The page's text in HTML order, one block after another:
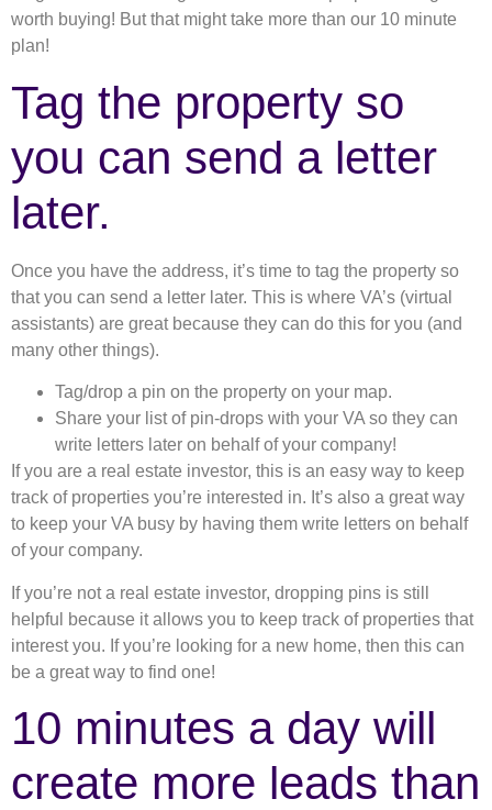
worth buying! But that might take more than our 10 minute
plan!
Tag the property so
you can send a letter
later.
Once you have the address, it’s time to tag the property so
that you can send a letter later. This is where VA’s (virtual
assistants) are great because they can do this for you (and
many other things).
Tag/drop a pin on the property on your map.
Share your list of pin-drops with your VA so they can
write letters later on behalf of your company!
If you are a real estate investor, this is an easy way to keep
track of properties you’re interested in. It’s also a great way
to keep your VA busy by having them write letters on behalf
of your company.
If you’re not a real estate investor, dropping pins is still
helpful because it allows you to keep track of properties that
interest you. If you’re looking for a new home, then this can
be a great way to find one!
10 minutes a day will
create more leads than